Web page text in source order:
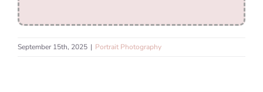
September 15th, 2025 | Portrait Photography